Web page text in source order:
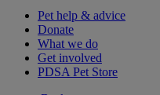
Pet help & advice
Donate
What we do
Get involved
PDSA Pet Store